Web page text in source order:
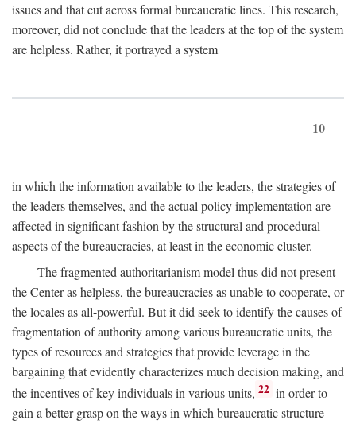
issues and that cut across formal bureaucratic lines. This research,
moreover, did not conclude that the leaders at the top of the system
are helpless. Rather, it portrayed a system
10
in which the information available to the leaders, the strategies of
the leaders themselves, and the actual policy implementation are
affected in significant fashion by the structural and procedural
aspects of the bureaucracies, at least in the economic cluster.
The fragmented authoritarianism model thus did not present
the Center as helpless, the bureaucracies as unable to cooperate, or
the locales as all-powerful. But it did seek to identify the causes of
fragmentation of authority among various bureaucratic units, the
types of resources and strategies that provide leverage in the
bargaining that evidently characterizes much decision making, and
the incentives of key individuals in various units, 22 in order to
gain a better grasp on the ways in which bureaucratic structure